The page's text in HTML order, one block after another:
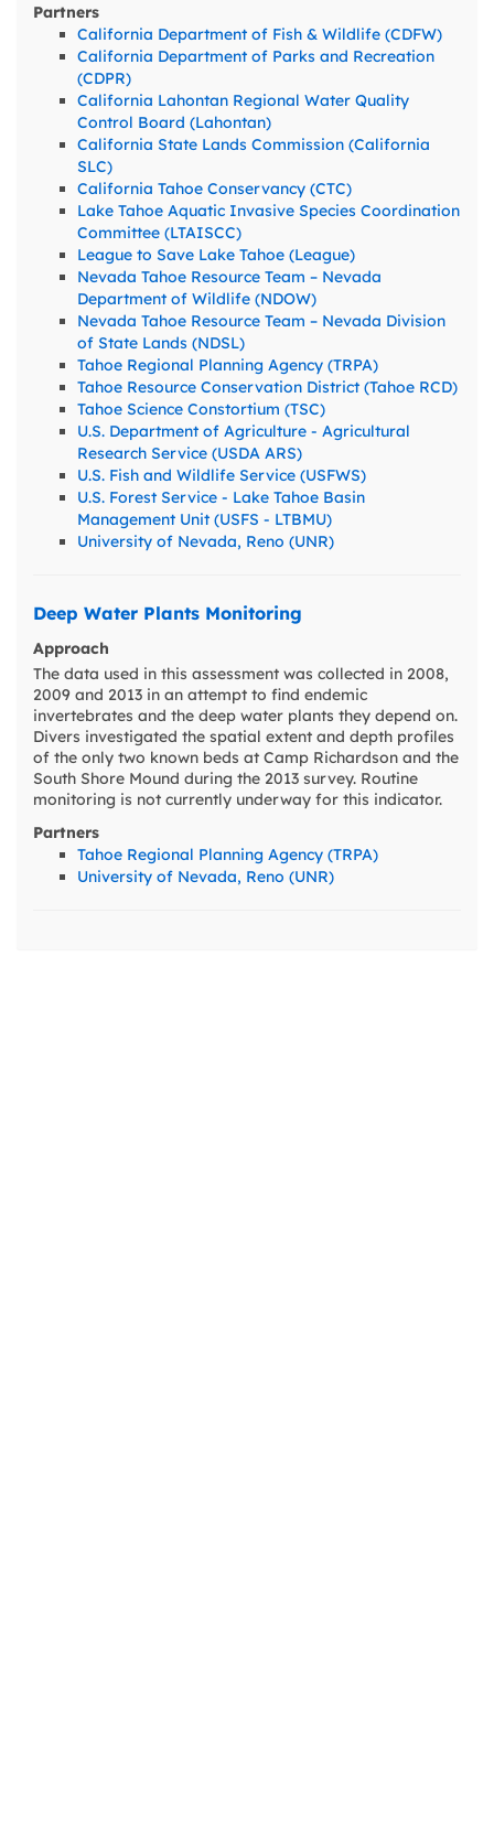
Partners
California Department of Fish & Wildlife (CDFW)
California Department of Parks and Recreation
(CDPR)
California Lahontan Regional Water Quality
Control Board (Lahontan)
California State Lands Commission (California
SLC)
California Tahoe Conservancy (CTC)
Lake Tahoe Aquatic Invasive Species Coordination
Committee (LTAISCC)
League to Save Lake Tahoe (League)
Nevada Tahoe Resource Team – Nevada
Department of Wildlife (NDOW)
Nevada Tahoe Resource Team – Nevada Division
of State Lands (NDSL)
Tahoe Regional Planning Agency (TRPA)
Tahoe Resource Conservation District (Tahoe RCD)
Tahoe Science Constortium (TSC)
U.S. Department of Agriculture - Agricultural
Research Service (USDA ARS)
U.S. Fish and Wildlife Service (USFWS)
U.S. Forest Service - Lake Tahoe Basin
Management Unit (USFS - LTBMU)
University of Nevada, Reno (UNR)
Deep Water Plants Monitoring
Approach
The data used in this assessment was collected in 2008,
2009 and 2013 in an attempt to find endemic
invertebrates and the deep water plants they depend on.
Divers investigated the spatial extent and depth profiles
of the only two known beds at Camp Richardson and the
South Shore Mound during the 2013 survey. Routine
monitoring is not currently underway for this indicator.
Partners
Tahoe Regional Planning Agency (TRPA)
University of Nevada, Reno (UNR)